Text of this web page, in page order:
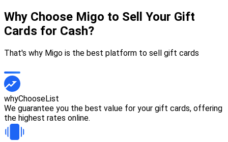
Why Choose Migo to Sell Your Gift
Cards for Cash?
That's why Migo is the best platform to sell gift cards
whyChooseList
We guarantee you the best value for your gift cards, offering
the highest rates online.